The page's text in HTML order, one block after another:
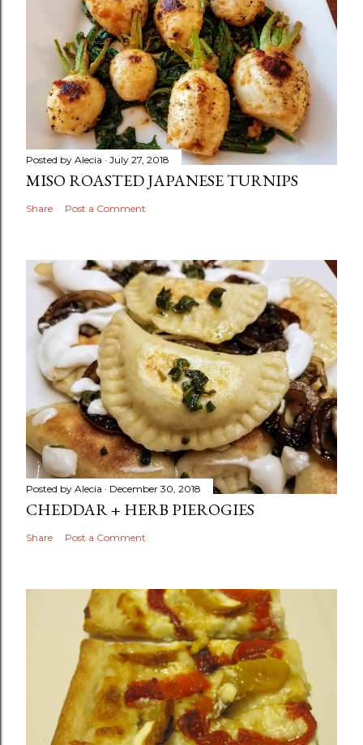
Posted by Alecia July 27, 2018
MISO ROASTED JAPANESE TURNIPS
Share Post a Comment
Posted by Alecia December 30, 2018
CHEDDAR + HERB PIEROGIES
Share Post a Comment